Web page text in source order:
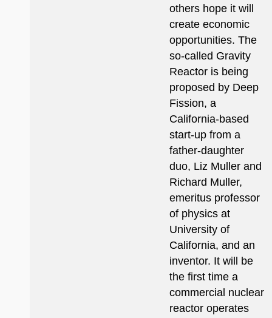
others hope it will
create economic
opportunities. The
so-called Gravity
Reactor is being
proposed by Deep
Fission, a
California-based
start-up from a
father-daughter
duo, Liz Muller and
Richard Muller,
emeritus professor
of physics at
University of
California, and an
inventor. It will be
the first time a
commercial nuclear
reactor operates